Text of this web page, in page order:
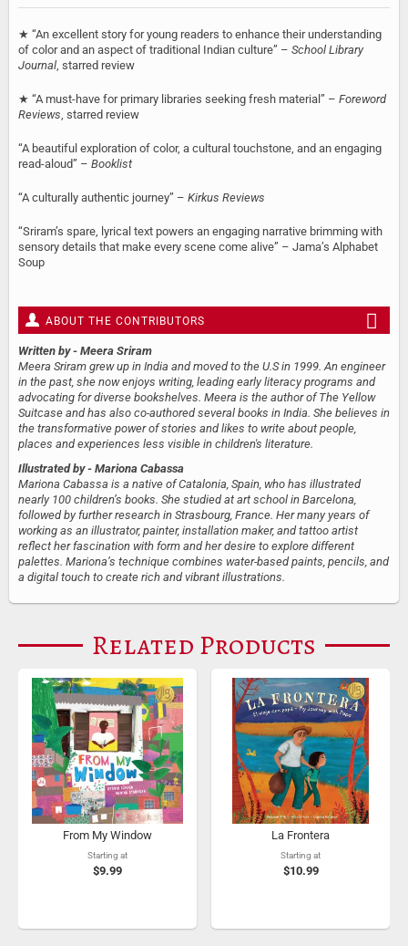
★ “An excellent story for young readers to enhance their understanding
of color and an aspect of traditional Indian culture” – School Library
Journal, starred review
★ “A must-have for primary libraries seeking fresh material” – Foreword
Reviews, starred review
“A beautiful exploration of color, a cultural touchstone, and an engaging
read-aloud” – Booklist
“A culturally authentic journey” – Kirkus Reviews
“Sriram’s spare, lyrical text powers an engaging narrative brimming with
sensory details that make every scene come alive” – Jama’s Alphabet
Soup
ABOUT THE CONTRIBUTORS
Written by - Meera Sriram
Meera Sriram grew up in India and moved to the U.S in 1999. An engineer
in the past, she now enjoys writing, leading early literacy programs and
advocating for diverse bookshelves. Meera is the author of The Yellow
Suitcase and has also co-authored several books in India. She believes in
the transformative power of stories and likes to write about people,
places and experiences less visible in children's literature.
Illustrated by - Mariona Cabassa
Mariona Cabassa is a native of Catalonia, Spain, who has illustrated
nearly 100 children’s books. She studied at art school in Barcelona,
followed by further research in Strasbourg, France. Her many years of
working as an illustrator, painter, installation maker, and tattoo artist
reflect her fascination with form and her desire to explore different
palettes. Mariona’s technique combines water-based paints, pencils, and
a digital touch to create rich and vibrant illustrations.
Related Products
From My Window
Starting at
$9.99
La Frontera
Starting at
$10.99